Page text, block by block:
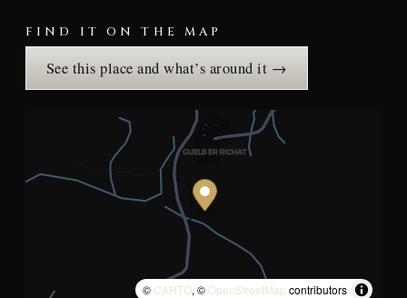
FIND IT ON THE MAP
See this place and what’s around it →
© CARTO, © OpenStreetMap contributors